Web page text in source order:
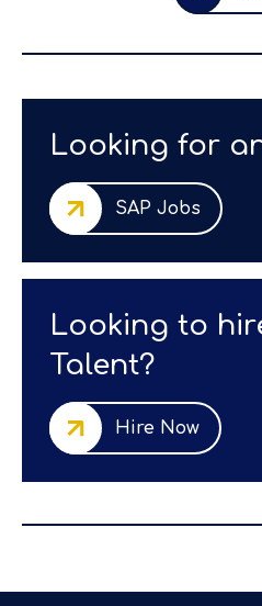
Looking for
SAP Jobs
Looking to
Talent?
Hire Now